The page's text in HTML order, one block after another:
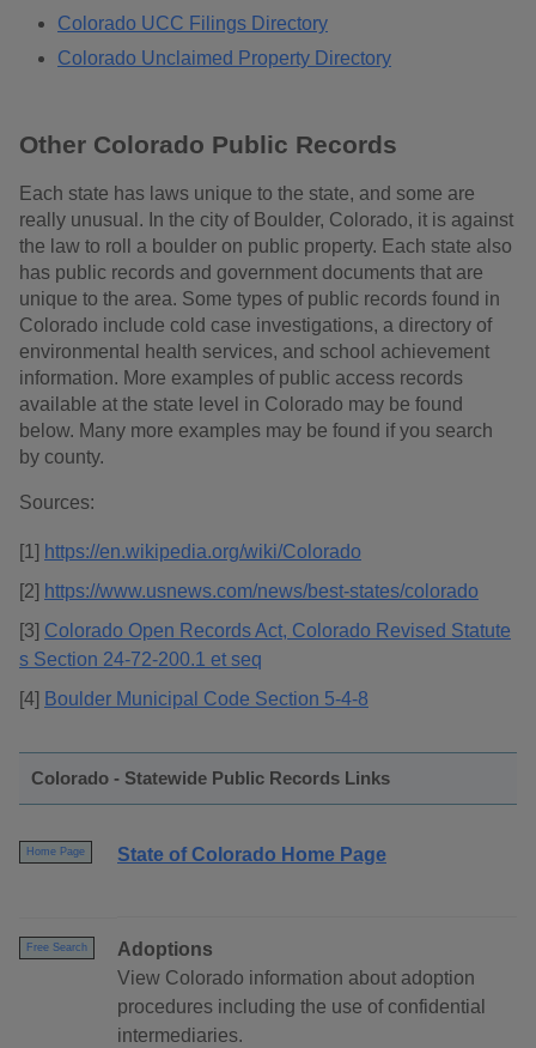
Colorado UCC Filings Directory
Colorado Unclaimed Property Directory
Other Colorado Public Records
Each state has laws unique to the state, and some are
really unusual. In the city of Boulder, Colorado, it is against
the law to roll a boulder on public property. Each state also
has public records and government documents that are
unique to the area. Some types of public records found in
Colorado include cold case investigations, a directory of
environmental health services, and school achievement
information. More examples of public access records
available at the state level in Colorado may be found
below. Many more examples may be found if you search
by county.
Sources:
[1] https://en.wikipedia.org/wiki/Colorado
[2] https://www.usnews.com/news/best-states/colorado
[3] Colorado Open Records Act, Colorado Revised Statute
s Section 24-72-200.1 et seq
[4] Boulder Municipal Code Section 5-4-8
Colorado - Statewide Public Records Links
Home Page State of Colorado Home Page
Free Search
Adoptions
View Colorado information about adoption
procedures including the use of confidential
intermediaries.